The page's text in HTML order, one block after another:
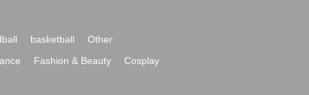
basketball
Other
Fashion & Beauty
Cosplay